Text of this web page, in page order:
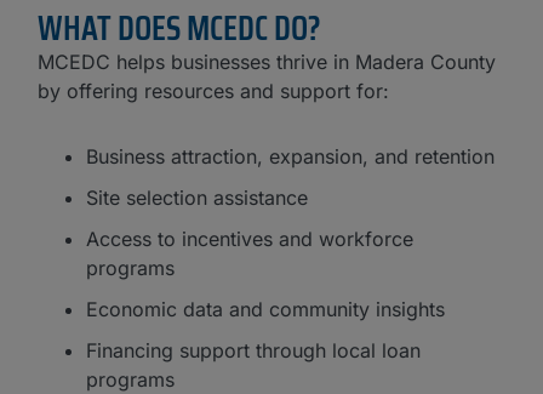
WHAT DOES MCEDC DO?
MCEDC helps businesses thrive in Madera County
by offering resources and support for:
Business attraction, expansion, and retention
Site selection assistance
Access to incentives and workforce
programs
Economic data and community insights
Financing support through local loan
programs